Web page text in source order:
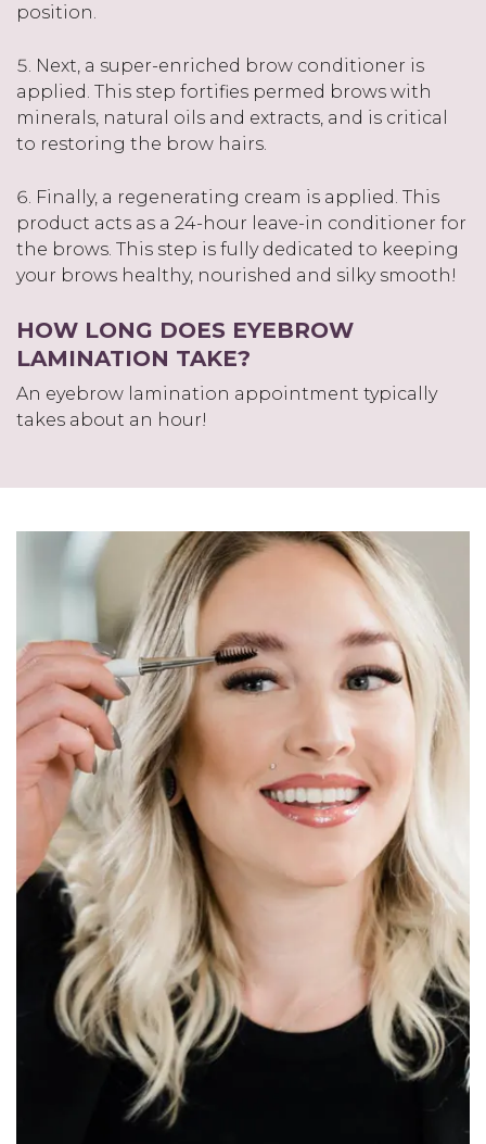
position.
Next, a super-enriched brow conditioner is
applied. This step fortifies permed brows with
minerals, natural oils and extracts, and is critical
to restoring the brow hairs.
Finally, a regenerating cream is applied. This
product acts as a 24-hour leave-in conditioner for
the brows. This step is fully dedicated to keeping
your brows healthy, nourished and silky smooth!
HOW LONG DOES EYEBROW
LAMINATION TAKE?
An eyebrow lamination appointment typically
takes about an hour!